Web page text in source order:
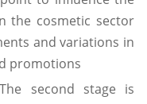
the cosmetic sector
and variations in
promotions
second stage is